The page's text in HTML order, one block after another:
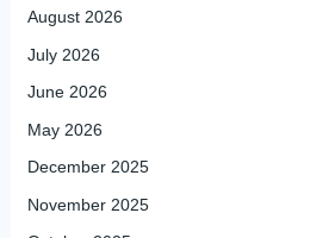
August 2026
July 2026
June 2026
May 2026
December 2025
November 2025